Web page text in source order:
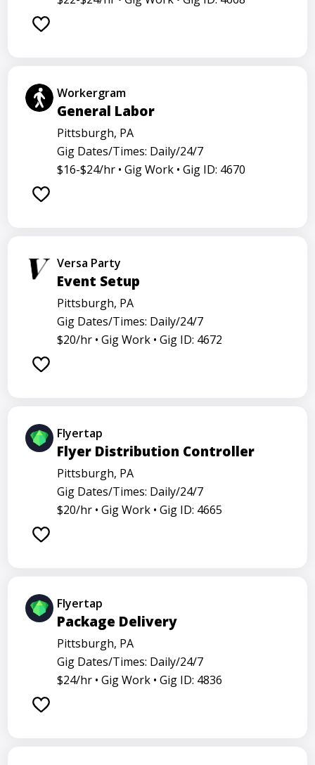
Workergram
General Labor
Pittsburgh, PA
Gig Dates/Times: Daily/24/7
$16-$24/hr • Gig Work • Gig ID: 4670
Versa Party
Event Setup
Pittsburgh, PA
Gig Dates/Times: Daily/24/7
$20/hr • Gig Work • Gig ID: 4672
Flyertap
Flyer Distribution Controller
Pittsburgh, PA
Gig Dates/Times: Daily/24/7
$20/hr • Gig Work • Gig ID: 4665
Flyertap
Package Delivery
Pittsburgh, PA
Gig Dates/Times: Daily/24/7
$24/hr • Gig Work • Gig ID: 4836